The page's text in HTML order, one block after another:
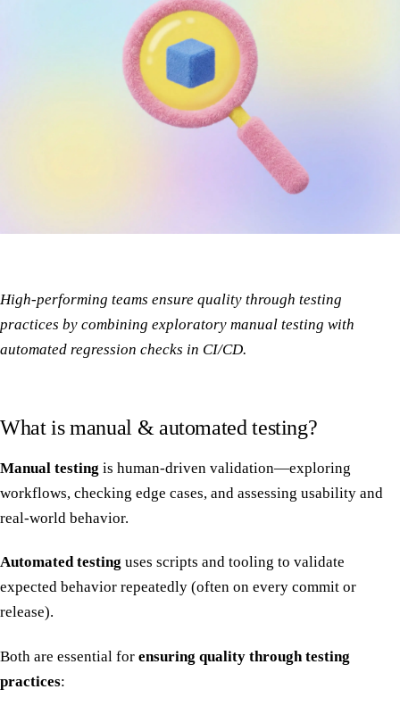
High-performing teams ensure quality through testing
practices by combining exploratory manual testing with
automated regression checks in CI/CD.
What is manual & automated testing?
Manual testing is human-driven validation—exploring
workflows, checking edge cases, and assessing usability and
real-world behavior.
Automated testing uses scripts and tooling to validate
expected behavior repeatedly (often on every commit or
release).
Both are essential for ensuring quality through testing
practices: